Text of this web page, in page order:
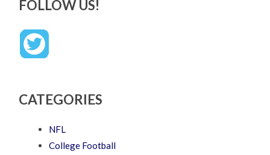
FOLLOW US!
CATEGORIES
NFL
College Football